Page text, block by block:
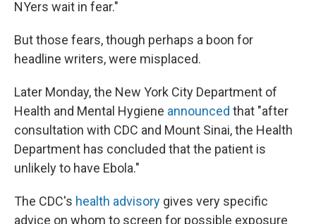
NYers wait in fear."
But those fears, though perhaps a boon for
headline writers, were misplaced.
Later Monday, the New York City Department of
Health and Mental Hygiene announced that "after
consultation with CDC and Mount Sinai, the Health
Department has concluded that the patient is
unlikely to have Ebola."
The CDC's health advisory gives very specific
advice on whom to screen for possible exposure